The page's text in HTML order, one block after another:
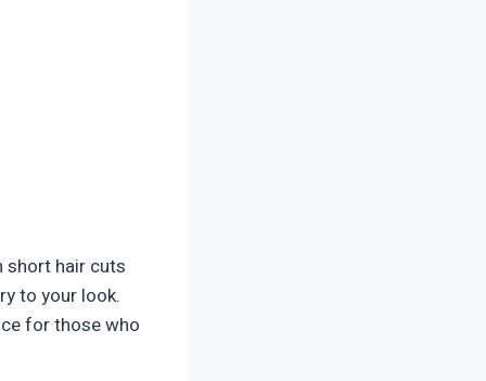
short hair cuts
to your look.
for those who